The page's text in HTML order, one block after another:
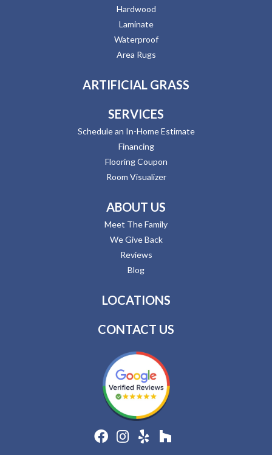
Hardwood
Laminate
Waterproof
Area Rugs
ARTIFICIAL GRASS
SERVICES
Schedule an In-Home Estimate
Financing
Flooring Coupon
Room Visualizer
ABOUT US
Meet The Family
We Give Back
Reviews
Blog
LOCATIONS
CONTACT US